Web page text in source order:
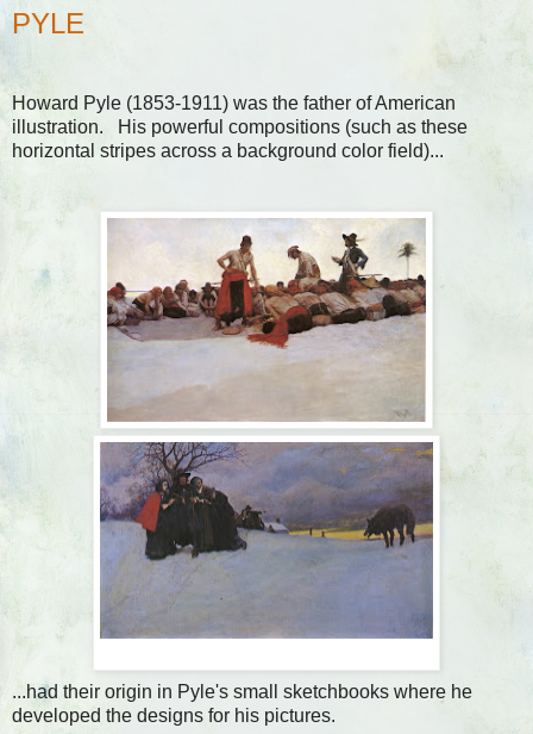
PYLE
Howard Pyle (1853-1911) was the father of American
illustration. His powerful compositions (such as these
horizontal stripes across a background color field)...
...had their origin in Pyle's small sketchbooks where he
developed the designs for his pictures.